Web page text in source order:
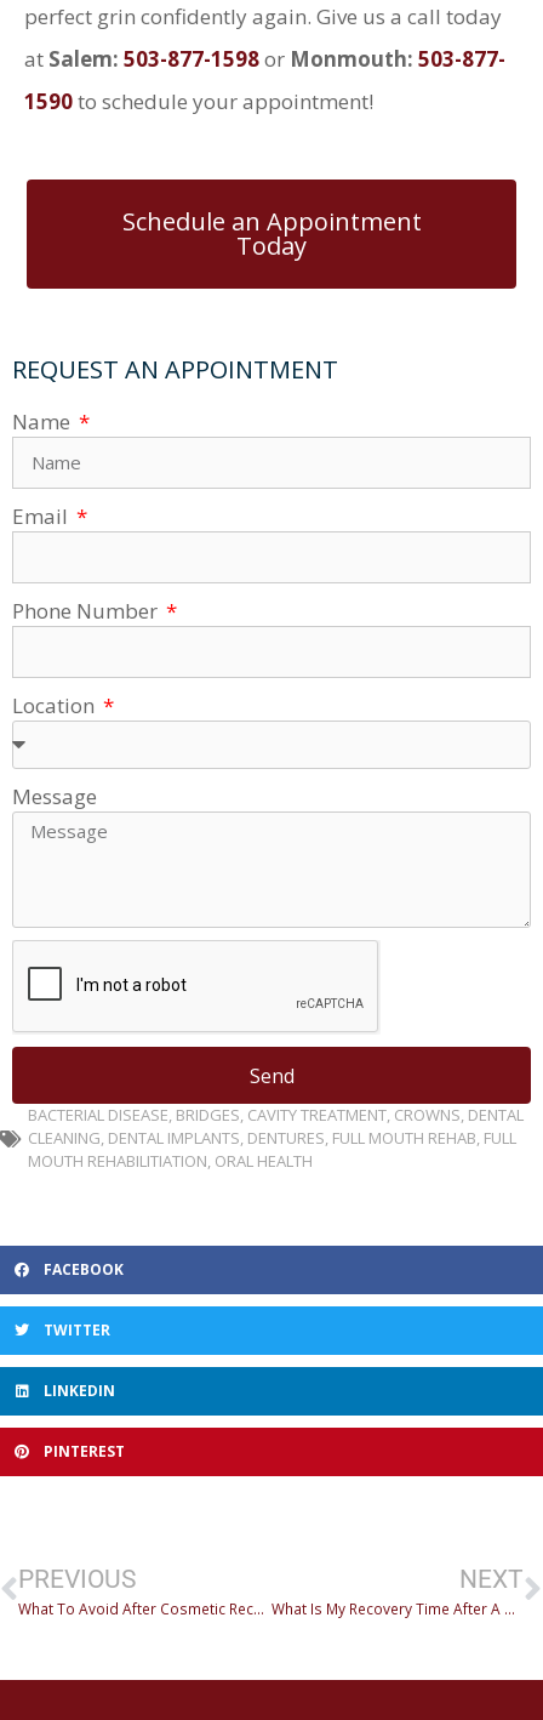
perfect grin confidently again. Give us a call today
at Salem: 503-877-1598or Monmouth: 503-877-
1590to schedule your appointment!
Schedule an Appointment
Today
REQUEST AN APPOINTMENT
Name
Email
Phone Number
Location
Message
Send
BACTERIAL DISEASE, BRIDGES, CAVITY TREATMENT, CROWNS, DENTAL
CLEANING, DENTAL IMPLANTS, DENTURES, FULL MOUTH REHAB, FULL
MOUTH REHABILITIATION, ORAL HEALTH
FACEBOOK
TWITTER
LINKEDIN
PINTEREST
PREVIOUS
What To Avoid After Cosmetic Reconstruction
NEXT
What Is My Recovery Time After A Dental Procedure?